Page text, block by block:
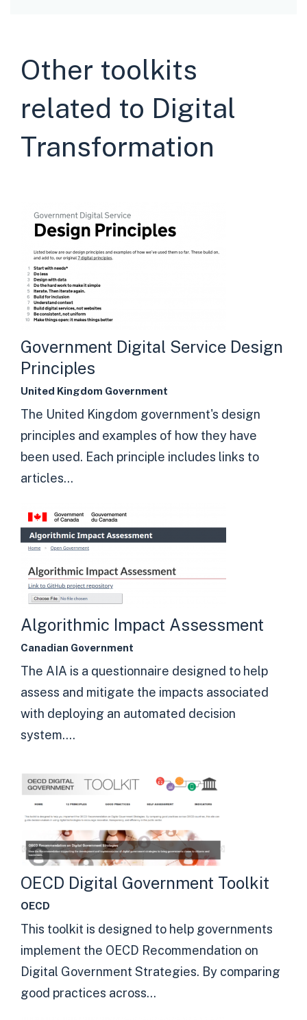
Other toolkits
related to Digital
Transformation
Government Digital Service Design
Principles
United Kingdom Government
The United Kingdom government's design
principles and examples of how they have
been used. Each principle includes links to
articles...
Algorithmic Impact Assessment
Canadian Government
The AIA is a questionnaire designed to help
assess and mitigate the impacts associated
with deploying an automated decision
system....
OECD Digital Government Toolkit
OECD
This toolkit is designed to help governments
implement the OECD Recommendation on
Digital Government Strategies. By comparing
good practices across...